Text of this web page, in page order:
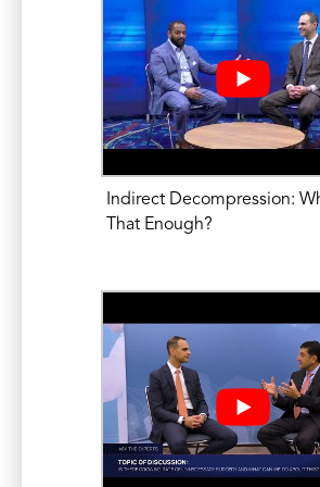
Number of Recent Inpatient
as a Risk Factor for
Complications, length-of-
in Patients Undergoing
Fusion. Spine. Dec 2014;
Mikhael, M.M., Chioffe,
G.S. Calcium
Phlegmon. American
Orthopedics, August 2013;
PRESENTATIONS:
Indirect Decompression:
That Enough?